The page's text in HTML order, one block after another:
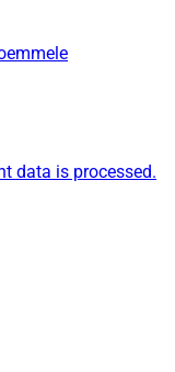
data is processed.